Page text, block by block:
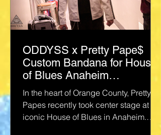
ODDYSS x Pretty Pape$
Custom Bandana for House
of Blues Anaheim
Performance
In the heart of Orange County, Pretty
Papes recently took center stage at the
iconic House of Blues in Anaheim.